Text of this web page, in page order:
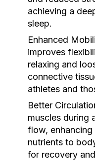
achieving a
sleep.
Enhanced
improves
relaxing and
connective
athletes and
Better
muscles during
flow,
nutrients to
for recovery